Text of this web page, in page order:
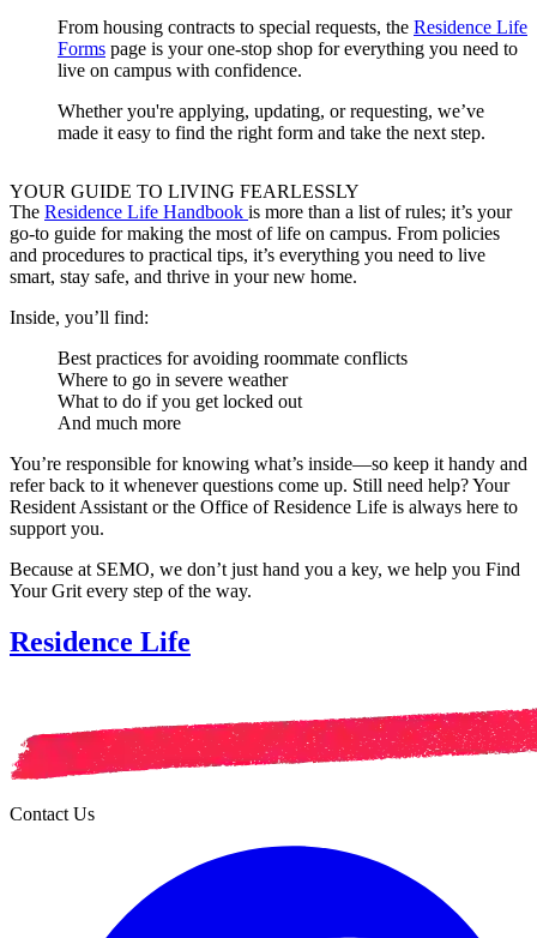
From housing contracts to special requests, the Residence Life
Forms page is your one-stop shop for everything you need to
live on campus with confidence.
Whether you're applying, updating, or requesting, we’ve
made it easy to find the right form and take the next step.
YOUR GUIDE TO LIVING FEARLESSLY
The Residence Life Handbook is more than a list of rules; it’s your
go-to guide for making the most of life on campus. From policies
and procedures to practical tips, it’s everything you need to live
smart, stay safe, and thrive in your new home.
Inside, you’ll find:
Best practices for avoiding roommate conflicts
Where to go in severe weather
What to do if you get locked out
And much more
You’re responsible for knowing what’s inside—so keep it handy and
refer back to it whenever questions come up. Still need help? Your
Resident Assistant or the Office of Residence Life is always here to
support you.
Because at SEMO, we don’t just hand you a key, we help you Find
Your Grit every step of the way.
Residence Life
Contact Us